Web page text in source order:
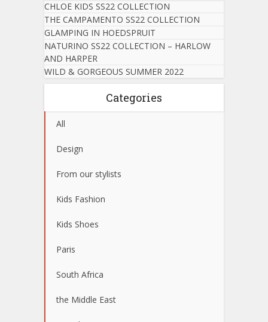
CHLOE KIDS SS22 COLLECTION
THE CAMPAMENTO SS22 COLLECTION
GLAMPING IN HOEDSPRUIT
NATURINO SS22 COLLECTION – HARLOW
AND HARPER
WILD & GORGEOUS SUMMER 2022
Categories
All
Design
From our stylists
Kids Fashion
Kids Shoes
Paris
South Africa
the Middle East